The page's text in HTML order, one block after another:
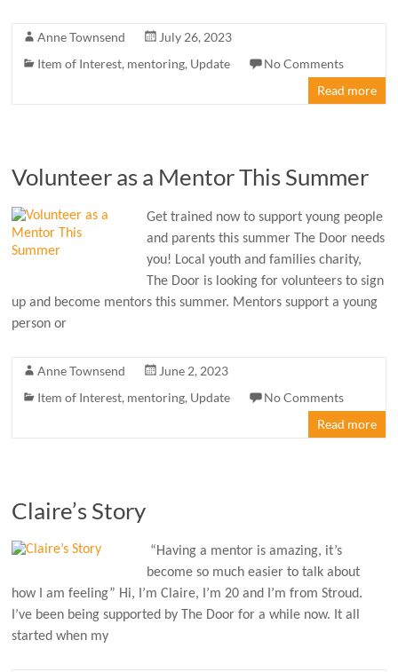
Anne Townsend
July 26, 2023
Item of Interest, mentoring, Update
No Comments
Read more
Volunteer as a Mentor This Summer
Get trained now to support young people
and parents this summer The Door needs
you! Local youth and families charity,
The Door is looking for volunteers to sign
up and become mentors this summer. Mentors support a young
person or
Anne Townsend
June 2, 2023
Item of Interest, mentoring, Update
No Comments
Read more
Claire’s Story
“Having a mentor is amazing, it’s
become so much easier to talk about
how I am feeling” Hi, I’m Claire, I’m 20 and I’m from Stroud.
I’ve been being supported by The Door for a while now. It all
started when my